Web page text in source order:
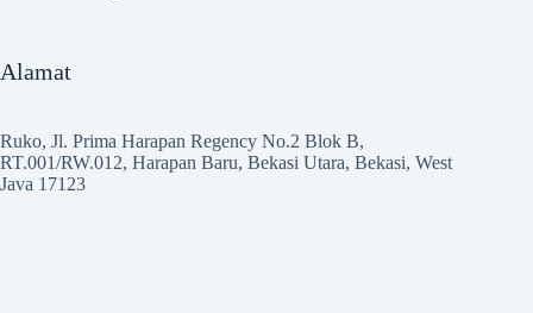
Alamat
Ruko, Jl. Prima Harapan Regency No.2 Blok B,
RT.001/RW.012, Harapan Baru, Bekasi Utara, Bekasi, West
Java 17123